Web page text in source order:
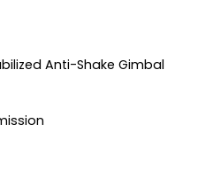
Anti-Shake Gimbal